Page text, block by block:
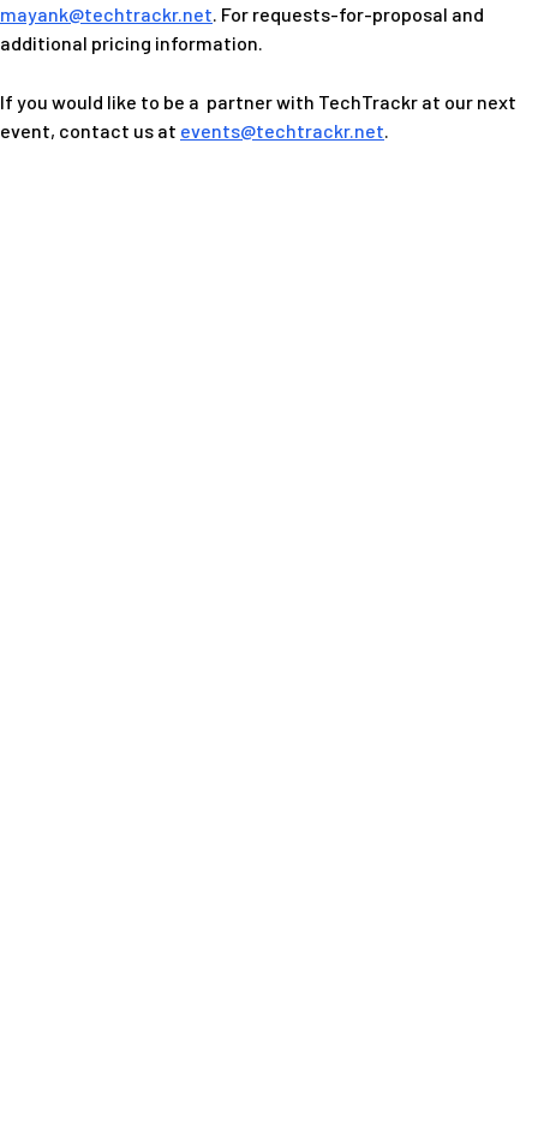
mayank@techtrackr.net. For requests-for-proposal and
additional pricing information.
If you would like to be a partner with TechTrackr at our next
event, contact us at events@techtrackr.net.